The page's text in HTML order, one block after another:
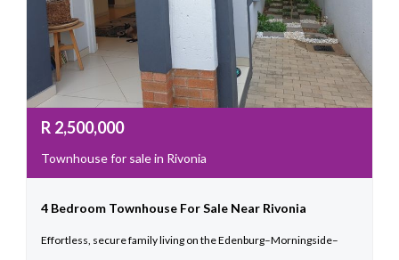
R 2,500,000
Townhouse for sale in Rivonia
4 Bedroom Townhouse For Sale Near Rivonia
Effortless, secure family living on the Edenburg–Morningside–